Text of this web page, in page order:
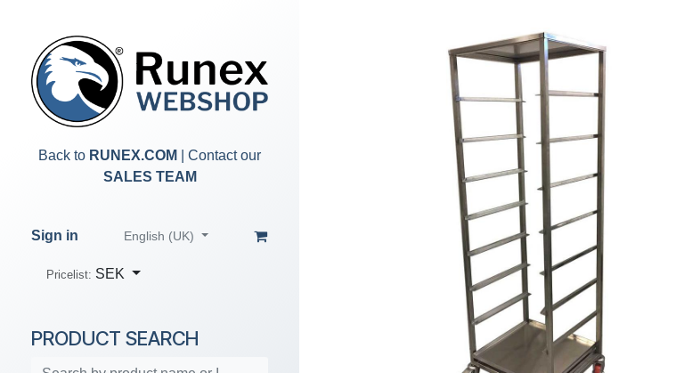
Back to RUNEX.COM
| Contact our
SALES TEAM
Sign in English (UK)
Pricelist: SEK
PRODUCT SEARCH